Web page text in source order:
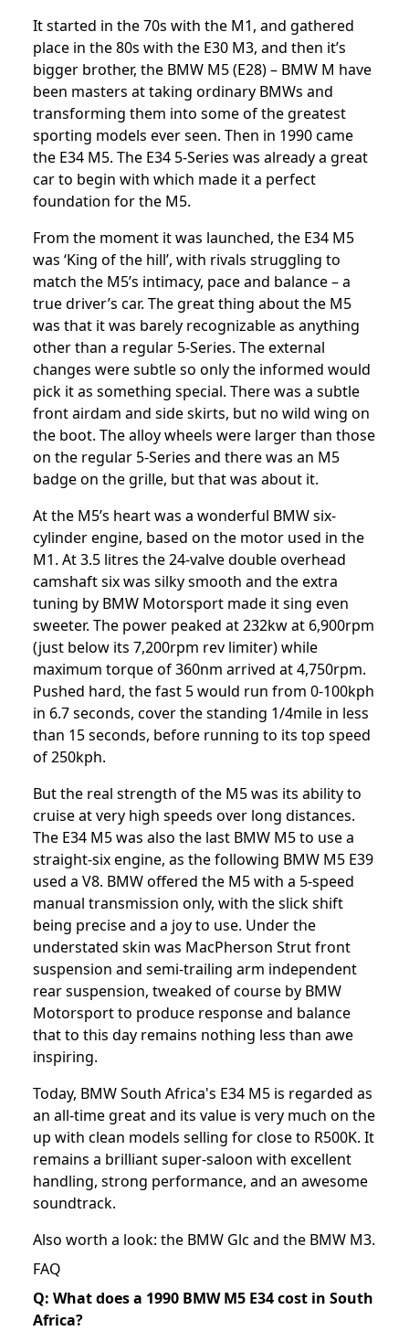
It started in the 70s with the M1, and gathered
place in the 80s with the E30 M3, and then it’s
bigger brother, the BMW M5 (E28) – BMW M have
been masters at taking ordinary BMWs and
transforming them into some of the greatest
sporting models ever seen. Then in 1990 came
the E34 M5. The E34 5-Series was already a great
car to begin with which made it a perfect
foundation for the M5.
From the moment it was launched, the E34 M5
was ‘King of the hill’, with rivals struggling to
match the M5’s intimacy, pace and balance – a
true driver’s car. The great thing about the M5
was that it was barely recognizable as anything
other than a regular 5-Series. The external
changes were subtle so only the informed would
pick it as something special. There was a subtle
front airdam and side skirts, but no wild wing on
the boot. The alloy wheels were larger than those
on the regular 5-Series and there was an M5
badge on the grille, but that was about it.
At the M5’s heart was a wonderful BMW six-
cylinder engine, based on the motor used in the
M1. At 3.5 litres the 24-valve double overhead
camshaft six was silky smooth and the extra
tuning by BMW Motorsport made it sing even
sweeter. The power peaked at 232kw at 6,900rpm
(just below its 7,200rpm rev limiter) while
maximum torque of 360nm arrived at 4,750rpm.
Pushed hard, the fast 5 would run from 0-100kph
in 6.7 seconds, cover the standing 1/4mile in less
than 15 seconds, before running to its top speed
of 250kph.
But the real strength of the M5 was its ability to
cruise at very high speeds over long distances.
The E34 M5 was also the last BMW M5 to use a
straight-six engine, as the following BMW M5 E39
used a V8. BMW offered the M5 with a 5-speed
manual transmission only, with the slick shift
being precise and a joy to use. Under the
understated skin was MacPherson Strut front
suspension and semi-trailing arm independent
rear suspension, tweaked of course by BMW
Motorsport to produce response and balance
that to this day remains nothing less than awe
inspiring.
Today, BMW South Africa's E34 M5 is regarded as
an all-time great and its value is very much on the
up with clean models selling for close to R500K. It
remains a brilliant super-saloon with excellent
handling, strong performance, and an awesome
soundtrack.
Also worth a look: the BMW Glc and the BMW M3.
FAQ
Q: What does a 1990 BMW M5 E34 cost in South
Africa?